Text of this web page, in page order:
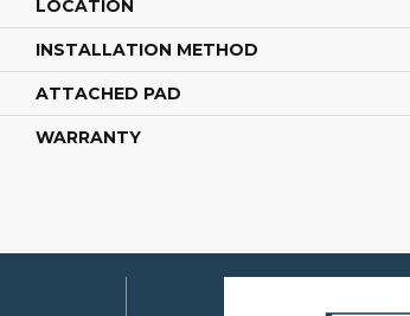
LOCATION
INSTALLATION METHOD
ATTACHED PAD
WARRANTY